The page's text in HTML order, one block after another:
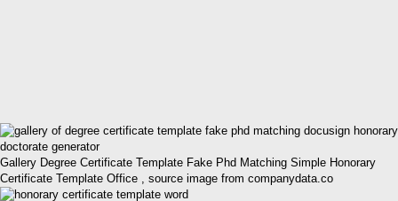
Gallery Degree Certificate Template Fake Phd Matching Simple Honorary
Certificate Template Office , source image from companydata.co